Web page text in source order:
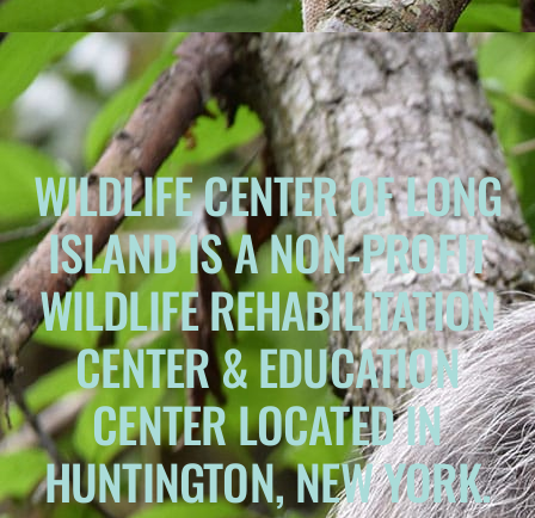
WILDLIFE CENTER OF LONG
ISLAND IS A NON-PROFIT
WILDLIFE REHABILITATION
CENTER & EDUCATION
CENTER LOCATED IN
HUNTINGTON, NEW YORK.